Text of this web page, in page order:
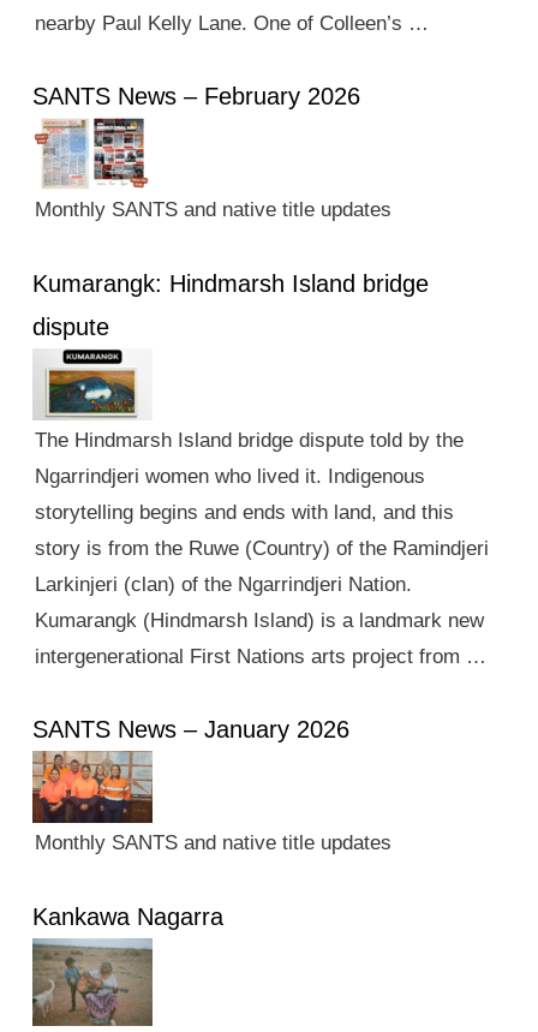
nearby Paul Kelly Lane. One of Colleen’s …
SANTS News – February 2026
Monthly SANTS and native title updates
Kumarangk: Hindmarsh Island bridge
dispute
The Hindmarsh Island bridge dispute told by the
Ngarrindjeri women who lived it. Indigenous
storytelling begins and ends with land, and this
story is from the Ruwe (Country) of the Ramindjeri
Larkinjeri (clan) of the Ngarrindjeri Nation.
Kumarangk (Hindmarsh Island) is a landmark new
intergenerational First Nations arts project from …
SANTS News – January 2026
Monthly SANTS and native title updates
Kankawa Nagarra